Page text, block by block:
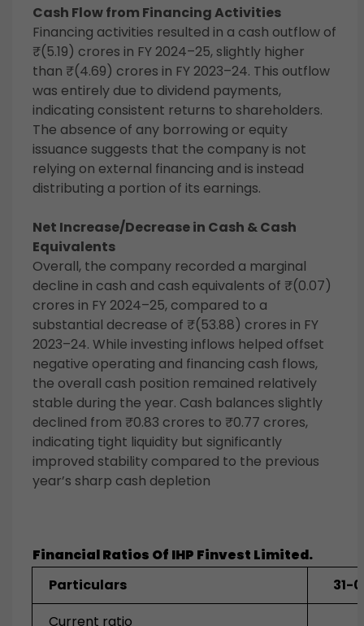
Cash Flow from Financing Activities
Financing activities resulted in a cash outflow of
₹(5.19) crores in FY 2024–25, slightly higher
than ₹(4.69) crores in FY 2023–24. This outflow
was entirely due to dividend payments,
indicating consistent returns to shareholders.
The absence of any borrowing or equity
issuance suggests that the company is not
relying on external financing and is instead
distributing a portion of its earnings.
Net Increase/Decrease in Cash & Cash
Equivalents
Overall, the company recorded a marginal
decline in cash and cash equivalents of ₹(0.07)
crores in FY 2024–25, compared to a
substantial decrease of ₹(53.88) crores in FY
2023–24. While investing inflows helped offset
negative operating and financing cash flows,
the overall cash position remained relatively
stable during the year. Cash balances slightly
declined from ₹0.83 crores to ₹0.77 crores,
indicating tight liquidity but significantly
improved stability compared to the previous
year’s sharp cash depletion
Financial Ratios Of IHP Finvest Limited.
Particulars
31-
Current ratio